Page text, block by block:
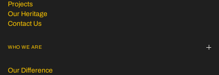
Projects
Our Heritage
Contact Us
WHO WE ARE
Our Difference